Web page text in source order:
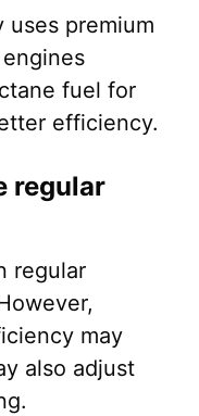
uses premium
fuel for
efficiency.
regular
regular
may
also adjust